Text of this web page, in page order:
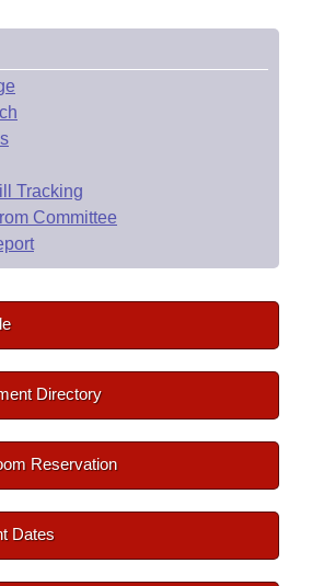
Tracking
Committee
Directory
Reservation
Dates